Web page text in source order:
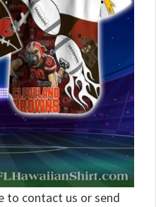
to contact us or send